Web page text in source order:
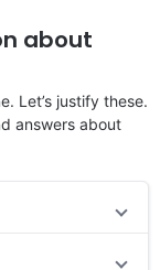
about
Let’s justify these.
answers about